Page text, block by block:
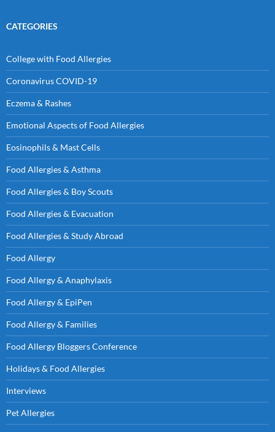
CATEGORIES
College with Food Allergies
Coronavirus COVID-19
Eczema & Rashes
Emotional Aspects of Food Allergies
Eosinophils & Mast Cells
Food Allergies & Asthma
Food Allergies & Boy Scouts
Food Allergies & Evacuation
Food Allergies & Study Abroad
Food Allergy
Food Allergy & Anaphylaxis
Food Allergy & EpiPen
Food Allergy & Families
Food Allergy Bloggers Conference
Holidays & Food Allergies
Interviews
Pet Allergies